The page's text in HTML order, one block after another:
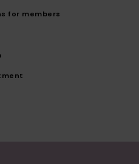
for members